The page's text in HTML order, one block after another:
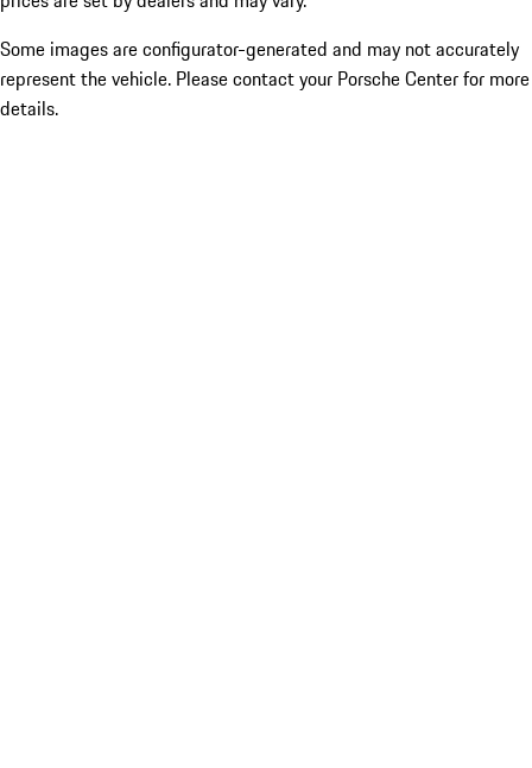
Some images are configurator-generated and may not accurately
represent the vehicle. Please contact your Porsche Center for more
details.